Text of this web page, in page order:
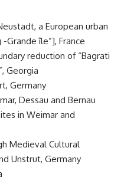
a European urban
Grande île”], France
reduction of “Bagrati
Georgia
Germany
Dessau and Bernau
in Weimar and
Medieval Cultural
Unstrut, Germany